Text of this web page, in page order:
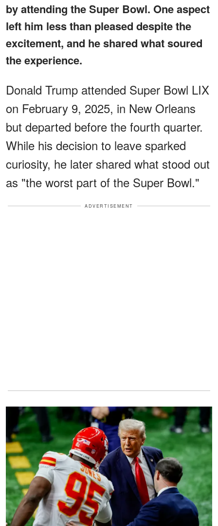
by attending the Super Bowl. One aspect
left him less than pleased despite the
excitement, and he shared what soured
the experience.
Donald Trump attended Super Bowl LIX
on February 9, 2025, in New Orleans
but departed before the fourth quarter.
While his decision to leave sparked
curiosity, he later shared what stood out
as "the worst part of the Super Bowl."
ADVERTISEMENT